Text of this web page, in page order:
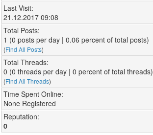
Last Visit:
21.12.2017 09:08
Total Posts:
1 (0 posts per day | 0.06 percent of total posts)
(Find All Posts)
Total Threads:
0 (0 threads per day | 0 percent of total threads)
(Find All Threads)
Time Spent Online:
None Registered
Reputation:
0